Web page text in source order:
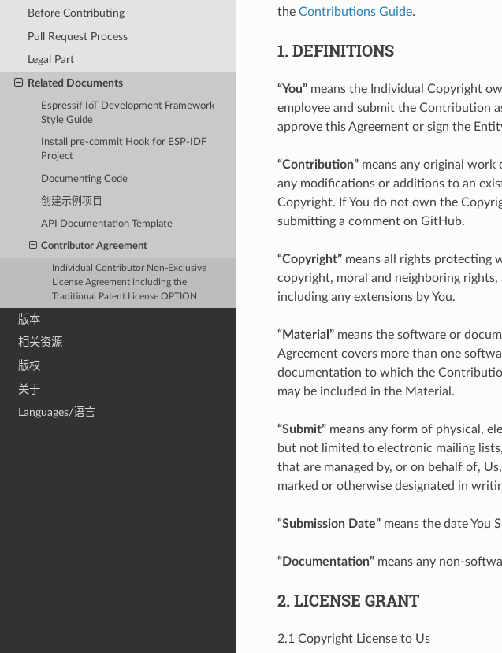
Before Contributing
Pull Request Process
Legal Part
Related Documents
Espressif IoT Development Framework
Style Guide
Install pre-commit Hook for ESP-IDF
Project
Documenting Code
创建示例项目
API Documentation Template
Contributor Agreement
Individual Contributor Non-Exclusive
License Agreement including the
Traditional Patent License OPTION
版本
相关资源
版权
关于
Languages/语言
the Contributions Guide.
1. DEFINITIONS
“You”means the Individual Copyright
employee and submit the Contribution
approve this Agreement or sign the
“Contribution”means any original work
any modifications or additions to an
Copyright. If You do not own the
submitting a comment on GitHub.
“Copyright”means all rights protecting
copyright, moral and neighboring
including any extensions by You.
“Material”means the software or
Agreement covers more than one
documentation to which the
may be included in the Material.
“Submit”means any form of physical,
but not limited to electronic mailing
that are managed by, or on behalf of,
marked or otherwise designated in
“Submission Date”means the date You
“Documentation”means any non-
2. LICENSE GRANT
2.1 Copyright License to Us